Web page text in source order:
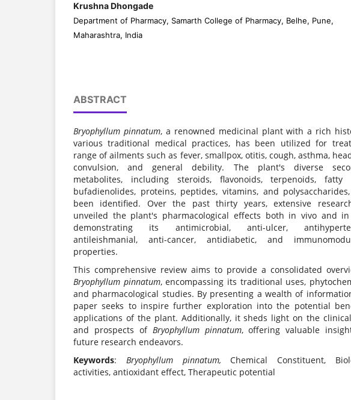
Krushna Dhongade
Department of Pharmacy, Samarth College of Pharmacy, Belhe, Pune,
Maharashtra, India
ABSTRACT
Bryophyllum pinnatum, a renowned medicinal plant with a rich
various traditional medical practices, has been utilized for
range of ailments such as fever, smallpox, otitis, cough, asthma,
convulsion, and general debility. The plant's diverse
metabolites, including steroids, flavonoids, terpenoids, fatty
bufadienolides, proteins, peptides, vitamins, and
been identified. Over the past thirty years, extensive
unveiled the plant's pharmacological effects both in vivo and
demonstrating its antimicrobial, anti-ulcer,
antileishmanial, anti-cancer, antidiabetic, and
properties.
This comprehensive review aims to provide a consolidated
Bryophyllum pinnatum, encompassing its traditional uses,
and pharmacological studies. By presenting a wealth of
paper seeks to inspire further exploration into the potential
applications of the plant. Additionally, it sheds light on the
and prospects of Bryophyllum pinnatum, offering valuable
future research endeavors.
Keywords: Bryophyllum pinnatum,Chemical Constituent,
activities, antioxidant effect, Therapeutic potential